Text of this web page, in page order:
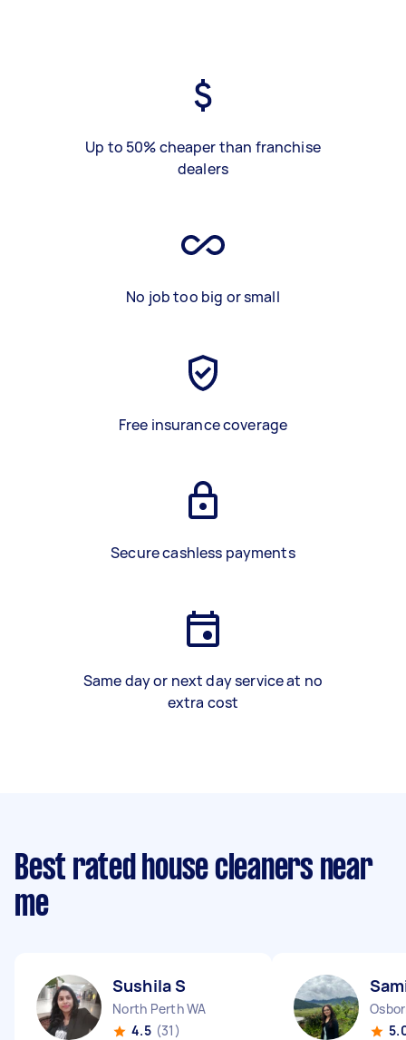
Up to 50% cheaper than franchise
dealers
No job too big or small
Free insurance coverage
Secure cashless payments
Same day or next day service at no
extra cost
Best rated house cleaners near
me
Sushila S
North Perth WA
4.5 (31)